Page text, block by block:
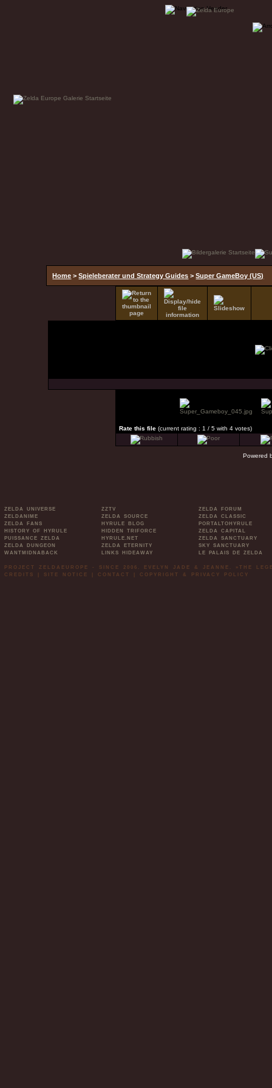
Home >Spieleberater und Strategy Guides >Super GameBoy (US)
Rate this file (current rating : 1 / 5 with 4 votes)
Powered
ZELDA UNIVERSE
ZELDANIME
ZELDA FANS
HISTORY OF HYRULE
PUISSANCE ZELDA
ZELDA DUNGEON
WANTMIDNABACK
ZZTV
ZELDA SOURCE
HYRULE BLOG
HIDDEN TRIFORCE
HYRULE.NET
ZELDA ETERNITY
LINKS HIDEAWAY
ZELDA FORUM
ZELDA CLASSIC
PORTALTOHYRULE
ZELDA CAPITAL
ZELDA SANCTUARY
SKY SANCTUARY
LE PALAIS DE ZELDA
PROJECT ZELDAEUROPE - SINCE 2006. EVELYN JADE & JEANNE. »THE
CREDITS
SITE NOTICE CONTACT COPYRIGHT & PRIVACY POLICY